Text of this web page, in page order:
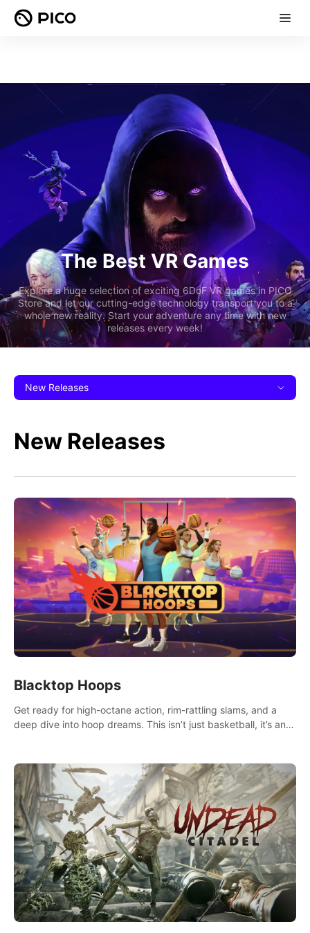
The Best VR Games
Explore a huge selection of exciting 6DoF VR games in PICO
Store and let our cutting-edge technology transport you to a
whole new reality. Start your adventure any time with new
releases every week!
New Releases
New Releases
Blacktop Hoops
Get ready for high-octane action, rim-rattling slams, and a
deep dive into hoop dreams. This isn’t just basketball, it’s an